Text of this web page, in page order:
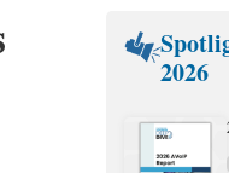
2026